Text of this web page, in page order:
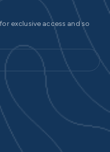
exclusive access and so